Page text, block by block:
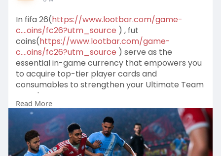
In fifa 26(https://www.lootbar.com/game-
c....oins/fc26?utm_source ) , fut
coins(https://www.lootbar.com/game-
c....oins/fc26?utm_source ) serve as the
essential in-game currency that empowers you
to acquire top-tier player cards and
consumables to strengthen your Ultimate Team
squad.
These valuable fut coins can be quickly obtained
through reliable top-up services on platforms
like LootBar, U7BUY, or MMOGA, which offer
secure transactions for players aiming to build a
dominant roster.
Read More